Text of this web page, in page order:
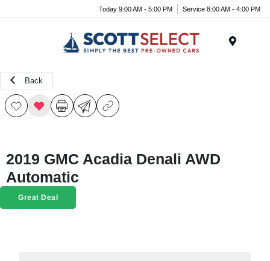
Today 9:00 AM - 5:00 PM Service 8:00 AM - 4:00 PM
Back
2019 GMC Acadia Denali AWD
Automatic
Great Deal